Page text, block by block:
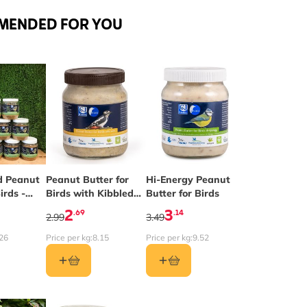
FOR YOU
Peanut
-
on the options chosen on the product page
Peanut Butter for
Birds with Kibbled
Peanuts
2.69
2.99
Price per kg:8.15
Hi-Energy Peanut
Butter for Birds
3.14
3.49
Price per kg:9.52